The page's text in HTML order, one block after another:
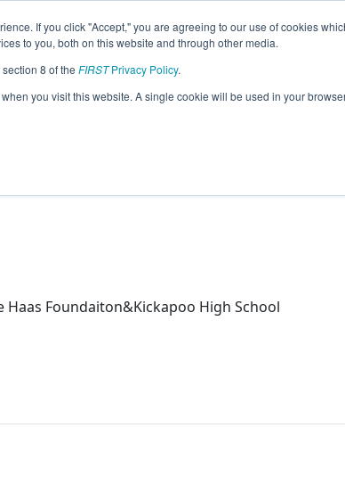
If you click "Accept," you are agreeing to our use of cookies
to you, both on this website and through other media.
8 of the FIRSTPrivacy Policy.
you visit this website. A single cookie will be used in your
@ Springfield Robotics (2026)
Haas Foundaiton&Kickapoo High School